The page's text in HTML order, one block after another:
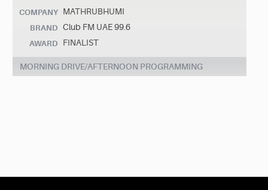
COMPANY MATHRUBHUMI
BRAND Club FM UAE 99.6
AWARD FINALIST
MORNING DRIVE/AFTERNOON PROGRAMMING